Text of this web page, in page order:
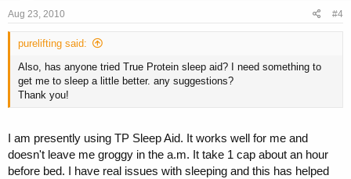
Aug 23, 2010 #4
purelifting said:
Also, has anyone tried True Protein sleep aid? I need something to
get me to sleep a little better. any suggestions?
Thank you!
I am presently using TP Sleep Aid. It works well for me and
doesn't leave me groggy in the a.m. It take 1 cap about an hour
before bed. I have real issues with sleeping and this has helped